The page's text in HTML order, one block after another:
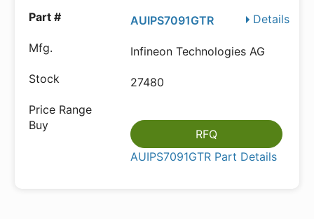
Details
AUIPS7091GTR
Infineon Technologies AG
27480
RFQ
AUIPS7091GTR Part Details